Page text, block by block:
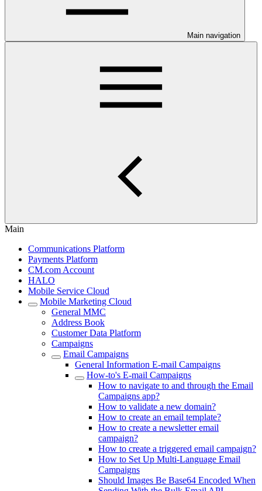
Main navigation
Main
Communications Platform
Payments Platform
CM.com Account
HALO
Mobile Service Cloud
Mobile Marketing Cloud
General MMC
Address Book
Customer Data Platform
Campaigns
Email Campaigns
General Information E-mail Campaigns
How-to's E-mail Campaigns
How to navigate to and through the Email
Campaigns app?
How to validate a new domain?
How to create an email template?
How to create a newsletter email
campaign?
How to create a triggered email campaign?
How to Set Up Multi-Language Email
Campaigns
Should Images Be Base64 Encoded When